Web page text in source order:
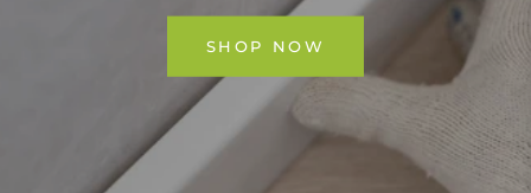
SHOP NOW
SHOP NOW
SHOP NOW